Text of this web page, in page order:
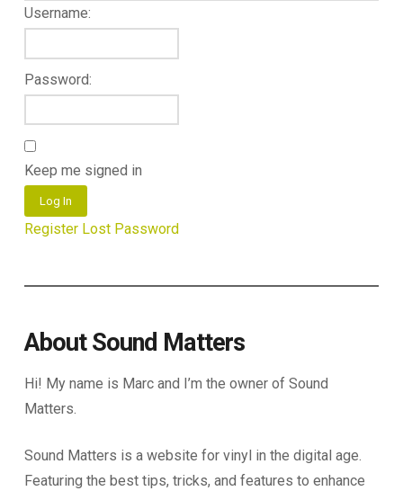
Username:
Password:
Keep me signed in
Log In
Register Lost Password
About Sound Matters
Hi! My name is Marc and I’m the owner of Sound
Matters.
Sound Matters is a website for vinyl in the digital age.
Featuring the best tips, tricks, and features to enhance